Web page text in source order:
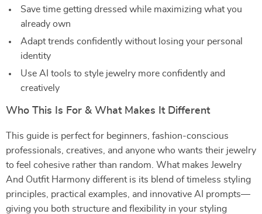
Save time getting dressed while maximizing what you
already own
Adapt trends confidently without losing your personal
identity
Use AI tools to style jewelry more confidently and
creatively
Who This Is For & What Makes It Different
This guide is perfect for beginners, fashion-conscious
professionals, creatives, and anyone who wants their jewelry
to feel cohesive rather than random. What makes Jewelry
And Outfit Harmony different is its blend of timeless styling
principles, practical examples, and innovative AI prompts—
giving you both structure and flexibility in your styling